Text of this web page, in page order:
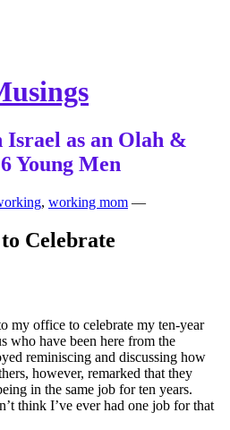
as an Olah &
Young Men
, working mom —
Celebrate
my office to celebrate my ten-year
who have been here from the
reminiscing and discussing how
however, remarked that they
in the same job for ten years.
think I’ve ever had one job for that